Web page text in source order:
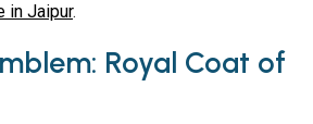
in Jaipur.
Royal Coat of